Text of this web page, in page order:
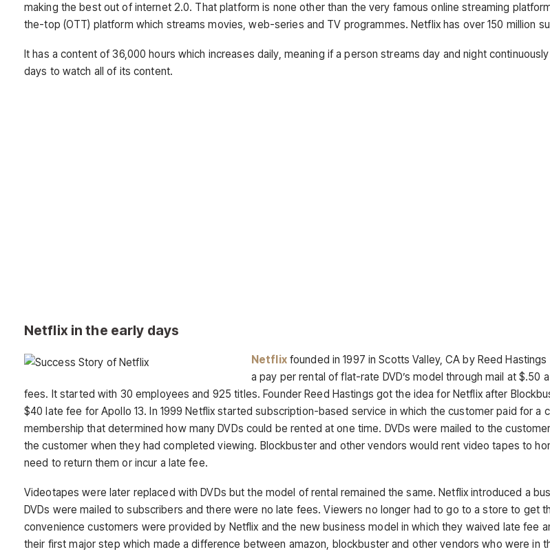
making the best out of internet 2.0. That platform is none other than the very famous online streaming
the-top (OTT) platform which streams movies, web-series and TV programmes. Netflix has over 150 million
It has a content of 36,000 hours which increases daily, meaning if a person streams day and night
days to watch all of its content.
Netflix in the early days
Netflixfounded in 1997 in Scotts Valley, CA by Reed Hastings
a pay per rental of flat-rate DVD’s model through mail at $.50
fees. It started with 30 employees and 925 titles. Founder Reed Hastings got the idea for Netflix after
$40 late fee for Apollo 13. In 1999 Netflix started subscription-based service in which the customer paid for a
membership that determined how many DVDs could be rented at one time. DVDs were mailed to the
the customer when they had completed viewing. Blockbuster and other vendors would rent video tapes to
need to return them or incur a late fee.
Videotapes were later replaced with DVDs but the model of rental remained the same. Netflix introduced a
DVDs were mailed to subscribers and there were no late fees. Viewers no longer had to go to a store to get
convenience customers were provided by Netflix and the new business model in which they waived late fee
their first major step which made a difference between amazon, blockbuster and other vendors who were in